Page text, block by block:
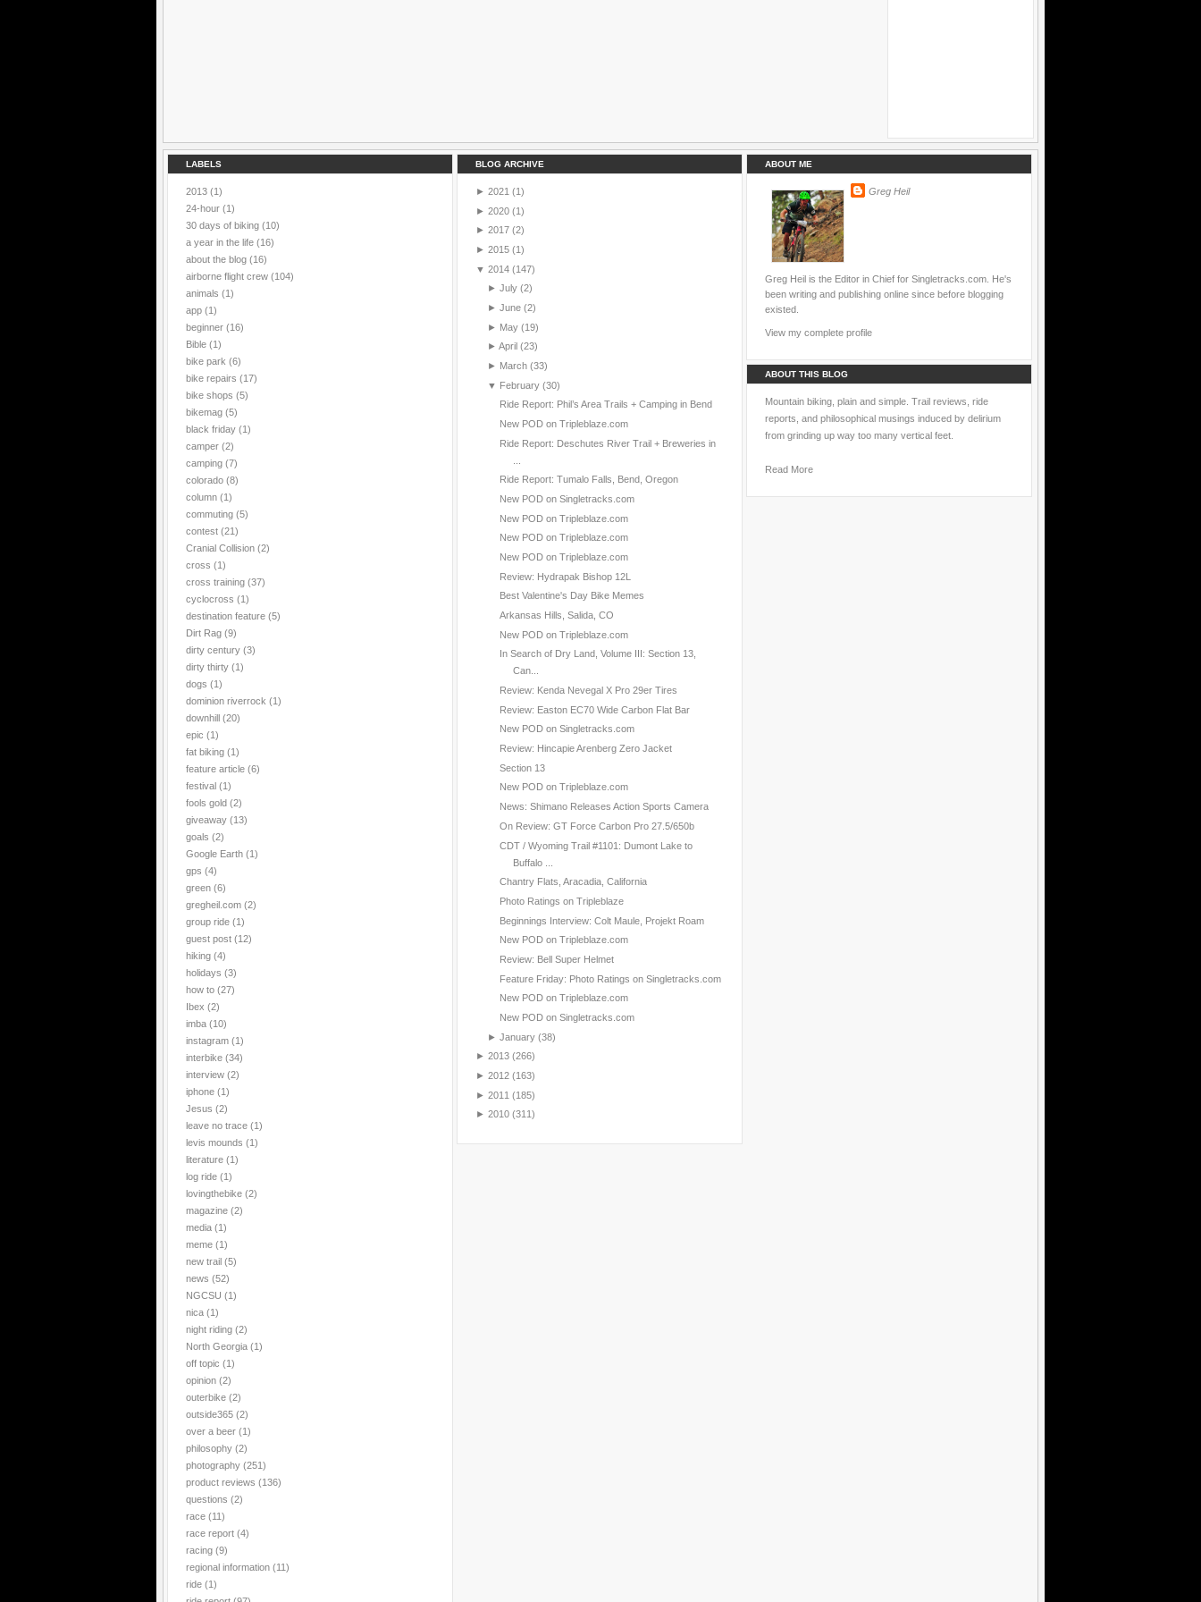
LABELS
2013 (1)
24-hour (1)
30 days of biking (10)
a year in the life (16)
about the blog (16)
airborne flight crew (104)
animals (1)
app (1)
beginner (16)
Bible (1)
bike park (6)
bike repairs (17)
bike shops (5)
bikemag (5)
black friday (1)
camper (2)
camping (7)
colorado (8)
column (1)
commuting (5)
contest (21)
Cranial Collision (2)
cross (1)
cross training (37)
cyclocross (1)
destination feature (5)
Dirt Rag (9)
dirty century (3)
dirty thirty (1)
dogs (1)
dominion riverrock (1)
downhill (20)
epic (1)
fat biking (1)
feature article (6)
festival (1)
fools gold (2)
giveaway (13)
goals (2)
Google Earth (1)
gps (4)
green (6)
gregheil.com (2)
group ride (1)
guest post (12)
hiking (4)
holidays (3)
how to (27)
Ibex (2)
imba (10)
instagram (1)
interbike (34)
interview (2)
iphone (1)
Jesus (2)
leave no trace (1)
levis mounds (1)
literature (1)
log ride (1)
lovingthebike (2)
magazine (2)
media (1)
meme (1)
new trail (5)
news (52)
NGCSU (1)
nica (1)
night riding (2)
North Georgia (1)
off topic (1)
opinion (2)
outerbike (2)
outside365 (2)
over a beer (1)
philosophy (2)
photography (251)
product reviews (136)
questions (2)
race (11)
race report (4)
racing (9)
regional information (11)
ride (1)
BLOG ARCHIVE
► 2021 (1)
► 2020 (1)
► 2017 (2)
► 2015 (1)
▼ 2014 (147)
► July (2)
► June (2)
► May (19)
► April (23)
► March (33)
▼ February (30)
Ride Report: Phil’s Area Trails + Camping in Bend
New POD on Tripleblaze.com
Ride Report: Deschutes River Trail + Breweries in
Ride Report: Tumalo Falls, Bend, Oregon
New POD on Singletracks.com
New POD on Tripleblaze.com
New POD on Tripleblaze.com
New POD on Tripleblaze.com
Review: Hydrapak Bishop 12L
Best Valentine's Day Bike Memes
Arkansas Hills, Salida, CO
New POD on Tripleblaze.com
In Search of Dry Land, Volume III: Section 13,
Can...
Review: Kenda Nevegal X Pro 29er Tires
Review: Easton EC70 Wide Carbon Flat Bar
New POD on Singletracks.com
Review: Hincapie Arenberg Zero Jacket
Section 13
New POD on Tripleblaze.com
News: Shimano Releases Action Sports Camera
On Review: GT Force Carbon Pro 27.5/650b
CDT / Wyoming Trail #1101: Dumont Lake to
Buffalo ...
Chantry Flats, Aracadia, California
Photo Ratings on Tripleblaze
Beginnings Interview: Colt Maule, Projekt Roam
New POD on Tripleblaze.com
Review: Bell Super Helmet
Feature Friday: Photo Ratings on Singletracks.com
New POD on Tripleblaze.com
New POD on Singletracks.com
► January (38)
► 2013 (266)
► 2012 (163)
► 2011 (185)
► 2010 (311)
ABOUT ME
Greg Heil
Greg Heil is the Editor in Chief for Singletracks.com. He's
been writing and publishing online since before blogging
existed.
View my complete profile
ABOUT THIS BLOG
Mountain biking, plain and simple. Trail reviews, ride
reports, and philosophical musings induced by delirium
from grinding up way too many vertical feet.
Read More